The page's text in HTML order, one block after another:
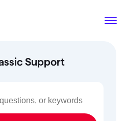
Support